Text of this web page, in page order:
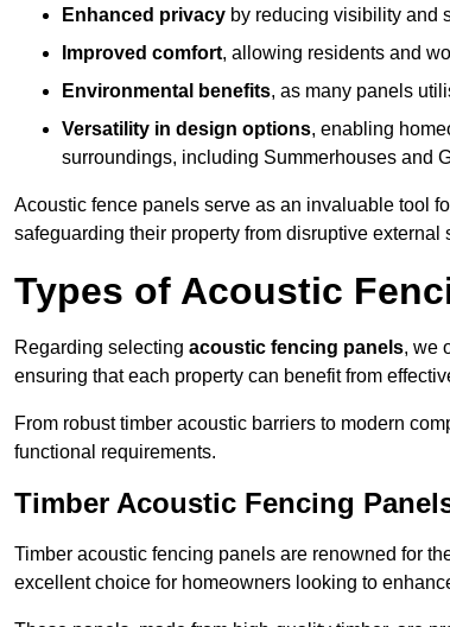
Enhanced privacy by reducing visibility and
Improved comfort, allowing residents and
Environmental benefits, as many panels
Versatility in design options, enabling
surroundings, including Summerhouses and
Acoustic fence panels serve as an invaluable tool
safeguarding their property from disruptive external
Types of Acoustic
Regarding selecting acoustic fencing panels, we
ensuring that each property can benefit from
From robust timber acoustic barriers to modern
functional requirements.
Timber Acoustic Fencing
Timber acoustic fencing panels are renowned for
excellent choice for homeowners looking to